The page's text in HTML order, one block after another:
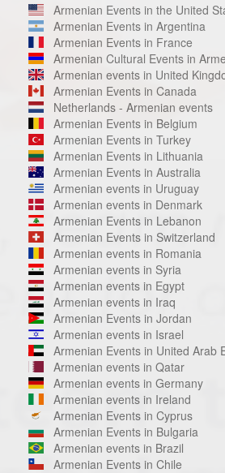
Armenian Events in the United
Armenian Events in Argentina
Armenian Events in France
Armenian Cultural Events in
Armenian events in United
Armenian Events in Canada
Netherlands - Armenian events
Armenian Events in Belgium
Armenian Events in Turkey
Armenian Events in Lithuania
Armenian Events in Australia
Armenian events in Uruguay
Armenian events in Denmark
Armenian Events in Lebanon
Armenian Events in Switzerland
Armenian events in Romania
Armenian events in Syria
Armenian events in Egypt
Armenian events in Iraq
Armenian Events in Jordan
Armenian events in Israel
Armenian Events in United Arab
Armenian events in Qatar
Armenian events in Germany
Armenian events in Ireland
Armenian Events in Cyprus
Armenian Events in Bulgaria
Armenian events in Brazil
Armenian Events in Chile